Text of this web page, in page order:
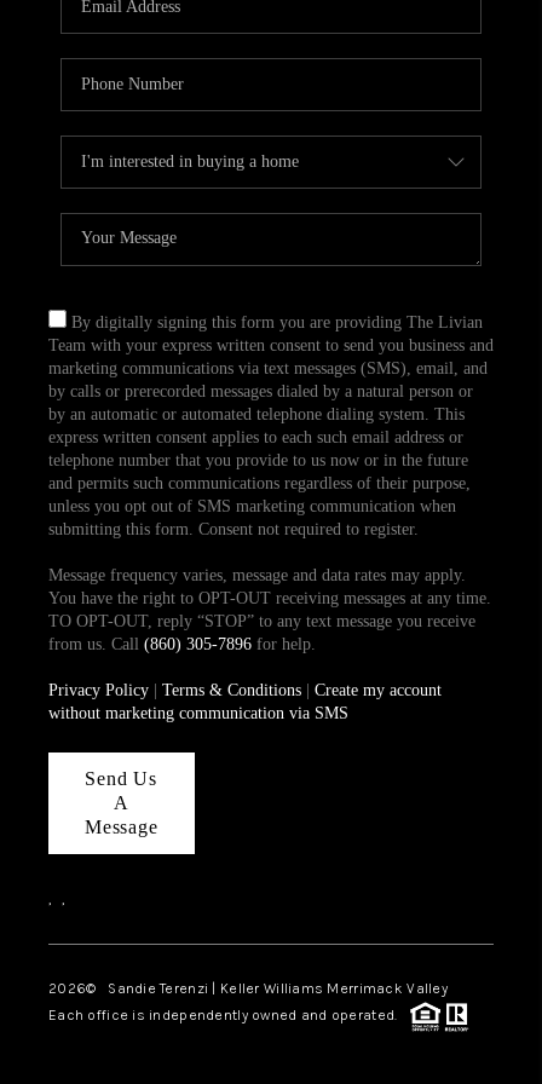
TOP AREAS
ABOUT PLACE
CONNECT
BLOG
By digitally signing this form you are providing The Livian
Team with your express written consent to send you business and
marketing communications via text messages (SMS), email, and
by calls or prerecorded messages dialed by a natural person or
by an automatic or automated telephone dialing system. This
express written consent applies to each such email address or
telephone number that you provide to us now or in the future
and permits such communications regardless of their purpose,
unless you opt out of SMS marketing communication when
submitting this form. Consent not required to register.
Message frequency varies, message and data rates may apply.
You have the right to OPT-OUT receiving messages at any time.
TO OPT-OUT, reply “STOP” to any text message you receive
from us. Call (860) 305-7896for help.
Privacy Policy| Terms & Conditions| Create my account
without marketing communication via SMS
Send Us
A
Message
, ,
2026© Sandie Terenzi | Keller Williams Merrimack Valley
Each office is independently owned and operated.